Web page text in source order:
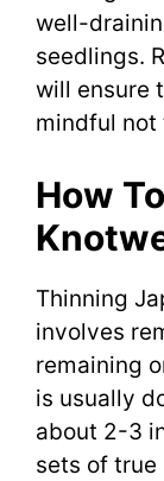
well-
seedlings.
will ensure
mindful not
How
Thinning
involves
remaining
is usually
about 2-3
sets of true